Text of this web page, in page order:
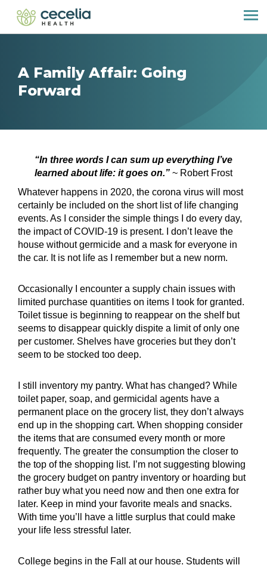
A Family Affair: Going
Forward
“In three words I can sum up everything I’ve
learned about life: it goes on.” ~ Robert Frost
Whatever happens in 2020, the corona virus will most
certainly be included on the short list of life changing
events. As I consider the simple things I do every day,
the impact of COVID-19 is present. I don’t leave the
house without germicide and a mask for everyone in
the car. It is not life as I remember but a new norm.
Occasionally I encounter a supply chain issues with
limited purchase quantities on items I took for granted.
Toilet tissue is beginning to reappear on the shelf but
seems to disappear quickly dispite a limit of only one
per customer. Shelves have groceries but they don’t
seem to be stocked too deep.
I still inventory my pantry. What has changed? While
toilet paper, soap, and germicidal agents have a
permanent place on the grocery list, they don’t always
end up in the shopping cart. When shopping consider
the items that are consumed every month or more
frequently. The greater the consumption the closer to
the top of the shopping list. I’m not suggesting blowing
the grocery budget on pantry inventory or hoarding but
rather buy what you need now and then one extra for
later. Keep in mind your favorite meals and snacks.
With time you’ll have a little surplus that could make
your life less stressful later.
College begins in the Fall at our house. Students will